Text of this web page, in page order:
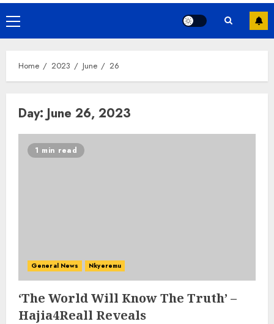
Home 2023 June 26
Day: June 26, 2023
1 min read
General News Nkyeremu
‘The World Will Know The Truth’ –
Hajia4Reall Reveals